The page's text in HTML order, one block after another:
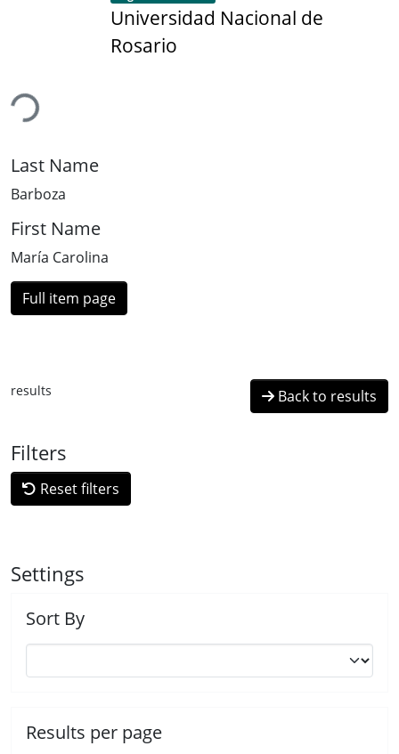
Universidad Nacional de
Rosario
Last Name
Barboza
First Name
María Carolina
Full item page
results Back to results
Filters
Reset filters
Settings
Sort By
Results per page